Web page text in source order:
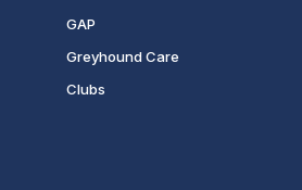
GAP
Greyhound Care
Clubs